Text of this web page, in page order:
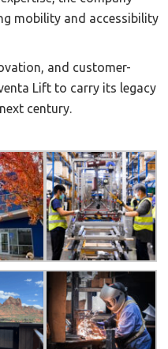
mobility and accessibility
and customer-
Lift to carry its legacy
century.